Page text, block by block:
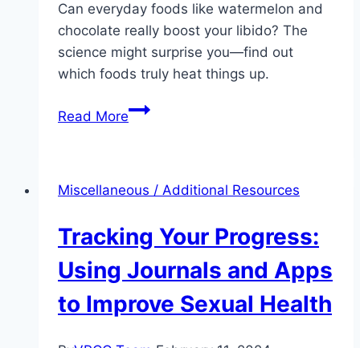
Can everyday foods like watermelon and
chocolate really boost your libido? The
science might surprise you—find out
which foods truly heat things up.
Read MoreDiet
Foods
Boost
Libido
Miscellaneous / Additional Resources
Tracking Your Progress:
Using Journals and Apps
to Improve Sexual Health